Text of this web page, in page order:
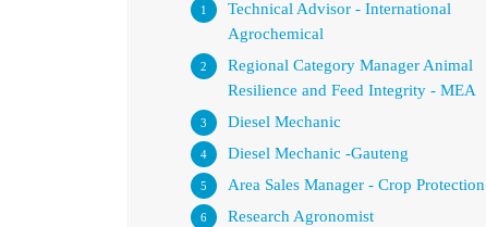
Technical Advisor - International
Agrochemical
Regional Category Manager Animal
Resilience and Feed Integrity - MEA
Diesel Mechanic
Diesel Mechanic -Gauteng
Area Sales Manager - Crop Protection
Research Agronomist